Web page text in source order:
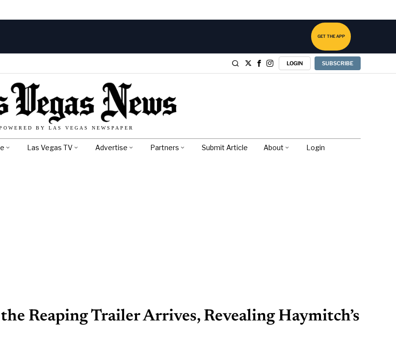
GET THE APP
LOGIN SUBSCRIBE
BY LAS VEGAS NEWSPAPER
Las Vegas TV Advertise Partners Submit Article About Login
Reaping Trailer Arrives, Revealing Haymitch’s